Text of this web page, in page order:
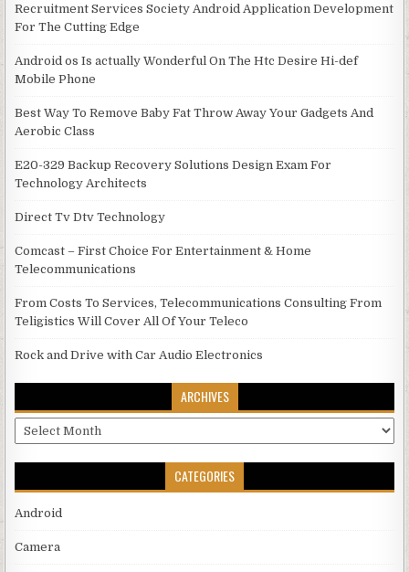
Recruitment Services Society Android Application Development
For The Cutting Edge
Android os Is actually Wonderful On The Htc Desire Hi-def
Mobile Phone
Best Way To Remove Baby Fat Throw Away Your Gadgets And
Aerobic Class
E20-329 Backup Recovery Solutions Design Exam For
Technology Architects
Direct Tv Dtv Technology
Comcast – First Choice For Entertainment & Home
Telecommunications
From Costs To Services, Telecommunications Consulting From
Teligistics Will Cover All Of Your Teleco
Rock and Drive with Car Audio Electronics
ARCHIVES
Archives
CATEGORIES
Android
Camera